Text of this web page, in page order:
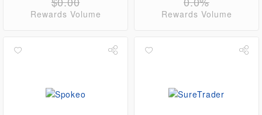
Rewards Volume Rewards Volume